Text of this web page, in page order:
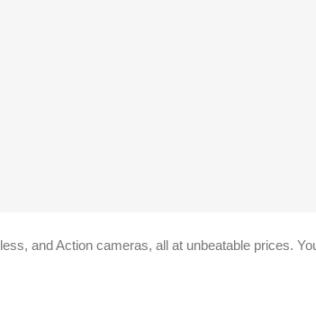
and Action cameras, all at unbeatable prices.